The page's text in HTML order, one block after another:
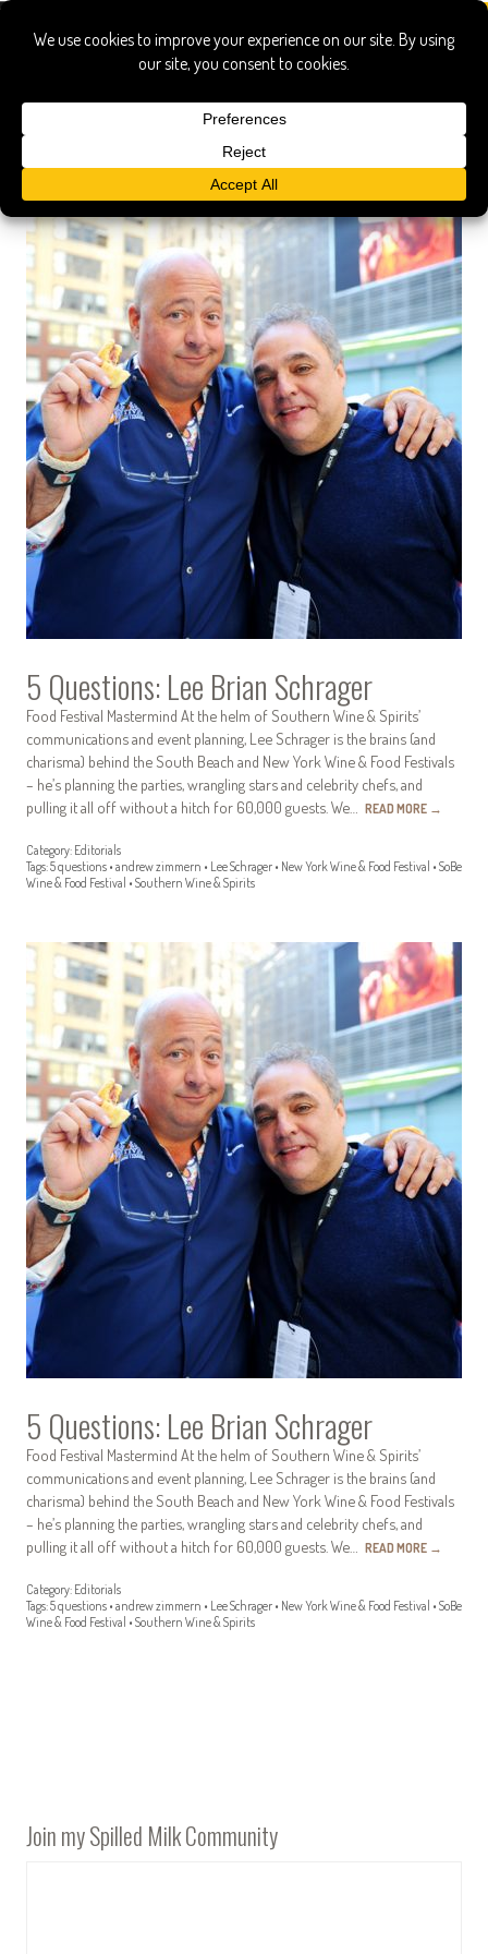
Southern Wine & Spirits
5 Questions: Lee Brian Schrager
Food Festival Mastermind At the helm of Southern Wine & Spirits’
communications and event planning, Lee Schrager is the brains (and
charisma) behind the South Beach and New York Wine & Food Festivals
– he’s planning the parties, wrangling stars and celebrity chefs, and
pulling it all off without a hitch for 60,000 guests. We… READ MORE →
Category: Editorials
Tags:5 questions • andrew zimmern • Lee Schrager • New York Wine & Food Festival • SoBe
Wine & Food Festival • Southern Wine & Spirits
5 Questions: Lee Brian Schrager
Food Festival Mastermind At the helm of Southern Wine & Spirits’
communications and event planning, Lee Schrager is the brains (and
charisma) behind the South Beach and New York Wine & Food Festivals
– he’s planning the parties, wrangling stars and celebrity chefs, and
pulling it all off without a hitch for 60,000 guests. We… READ MORE →
Category: Editorials
Tags:5 questions • andrew zimmern • Lee Schrager • New York Wine & Food Festival • SoBe
Wine & Food Festival • Southern Wine & Spirits
Join my Spilled Milk Community